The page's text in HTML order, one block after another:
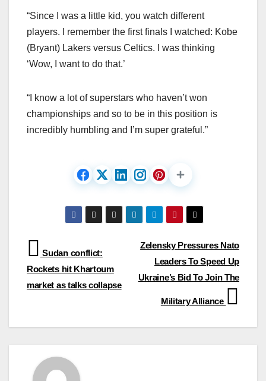
“Since I was a little kid, you watch different
players. I remember the first finals I watched: Kobe
(Bryant) Lakers versus Celtics. I was thinking
‘Wow, I want to do that.’
“I know a lot of superstars who haven’t won
championships and so to be in this position is
incredibly humbling and I’m super grateful.”
Post
navigation
Zelensky Pressures Nato
Leaders To Speed Up
Ukraine’s Bid To Join The
Military Alliance
Sudan conflict:
Rockets hit Khartoum
market as talks collapse